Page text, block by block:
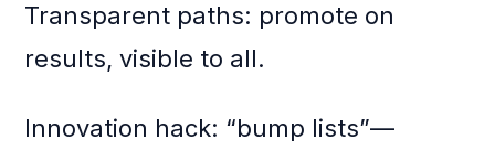
Transparent paths: promote on
results, visible to all.
Innovation hack: “bump lists”—